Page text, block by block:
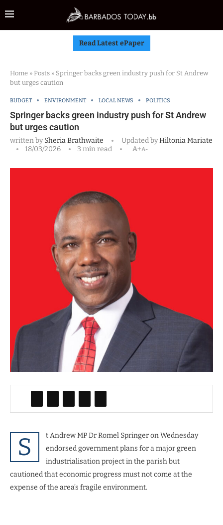
Read Latest ePaper
Home » Posts » Springer backs green industry push for St Andrew
but urges caution
BUDGET ENVIRONMENT LOCAL NEWS POLITICS
Springer backs green industry push for St Andrew
but urges caution
written bySheria Brathwaite Updated byHiltonia Mariate
18/03/2026
3 min read A+A-
S
t Andrew MP Dr Romel Springer on Wednesday
endorsed government plans for a major green
industrialisation project in the parish but
cautioned that economic progress must not come at the
expense of the area’s fragile environment.